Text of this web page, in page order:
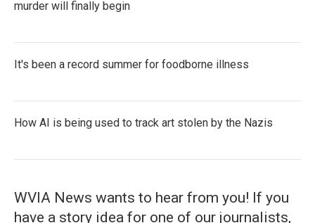
murder will finally begin
It's been a record summer for foodborne illness
How AI is being used to track art stolen by the Nazis
WVIA News wants to hear from you! If you
have a story idea for one of our journalists,